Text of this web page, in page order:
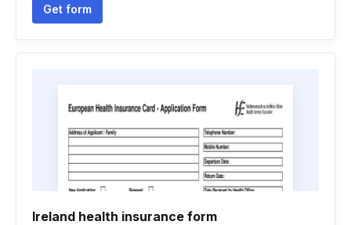
Get form
Ireland health insurance form